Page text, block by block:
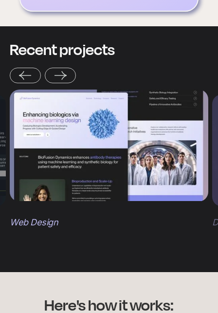
Recent projects
Web Design
Here's how it works: